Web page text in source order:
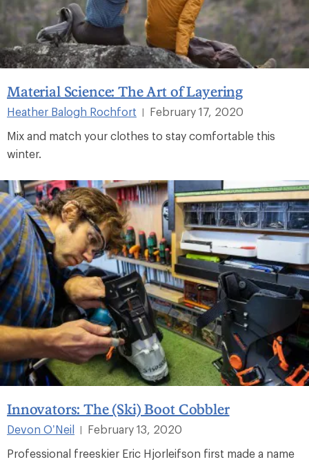
Material Science: The Art of Layering
Heather Balogh Rochfort |
February 17, 2020
Mix and match your clothes to stay comfortable this
winter.
Innovators: The (Ski) Boot Cobbler
Devon O’Neil
February 13, 2020
Professional freeskier Eric Hjorleifson first made a name